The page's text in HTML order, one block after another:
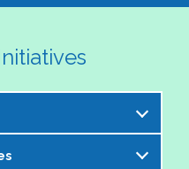
is excited to